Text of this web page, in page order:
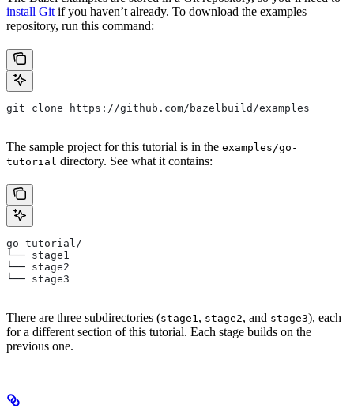
install Git if you haven’t already. To download the examples
repository, run this command:
git clone https://github.com/bazelbuild/examples
The sample project for this tutorial is in the examples/go-
tutorial directory. See what it contains:
go-tutorial/
└── stage1
└── stage2
└── stage3
There are three subdirectories (stage1, stage2, and stage3), each
for a different section of this tutorial. Each stage builds on the
previous one.